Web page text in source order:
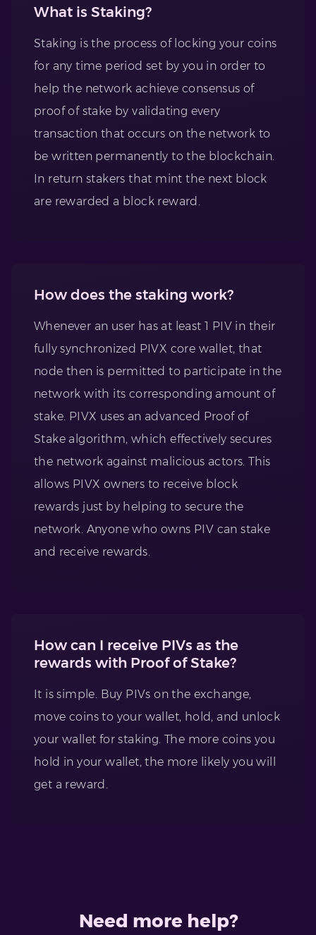
What is Staking?
Staking is the process of locking your coins
for any time period set by you in order to
help the network achieve consensus of
proof of stake by validating every
transaction that occurs on the network to
be written permanently to the blockchain.
In return stakers that mint the next block
are rewarded a block reward.
How does the staking work?
Whenever an user has at least 1 PIV in their
fully synchronized PIVX core wallet, that
node then is permitted to participate in the
network with its corresponding amount of
stake. PIVX uses an advanced Proof of
Stake algorithm, which effectively secures
the network against malicious actors. This
allows PIVX owners to receive block
rewards just by helping to secure the
network. Anyone who owns PIV can stake
and receive rewards.
How can I receive PIVs as the
rewards with Proof of Stake?
It is simple. Buy PIVs on the exchange,
move coins to your wallet, hold, and unlock
your wallet for staking. The more coins you
hold in your wallet, the more likely you will
get a reward.
Need more help?